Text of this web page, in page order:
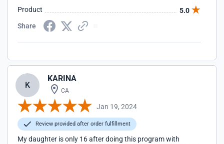
Product
5.0
Share
K
KARINA
CA
Jan 19, 2024
Review provided after order fulfillment
My daughter is only 16 after doing this program with